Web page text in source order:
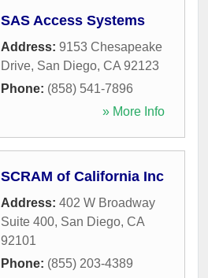
SAS Access Systems
Address: 9153 Chesapeake
Drive, San Diego, CA 92123
Phone: (858) 541-7896
» More Info
SCRAM of California Inc
Address: 402 W Broadway
Suite 400, San Diego, CA
92101
Phone: (855) 203-4389